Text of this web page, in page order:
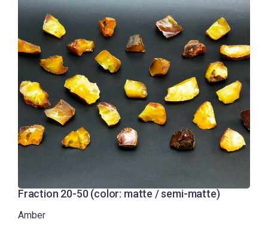
Fraction 20-50 (color: matte / semi-matte)
Amber